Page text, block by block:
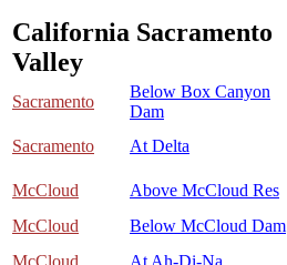
California Sacramento
Valley
Sacramento
Below Box Canyon
Dam
Sacramento At Delta
McCloud Above McCloud Res
McCloud
Below McCloud Dam